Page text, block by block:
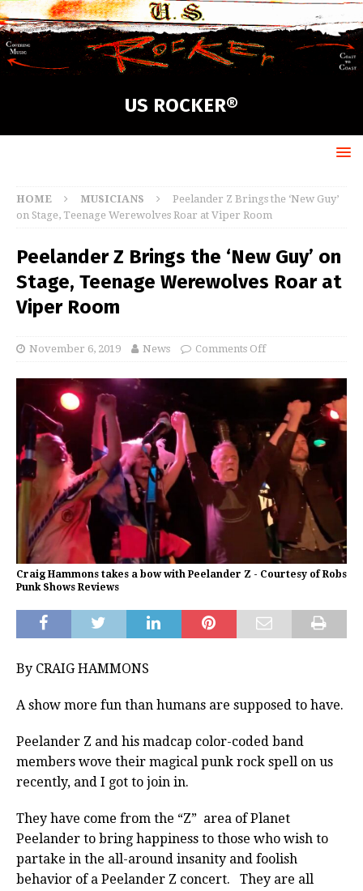
US ROCKER®
HOME MUSICIANS
Peelander Z Brings the ‘New Guy’
on Stage, Teenage Werewolves Roar at Viper Room
Peelander Z Brings the ‘New Guy’ on
Stage, Teenage Werewolves Roar at
Viper Room
November 6, 2019 News Comments Off
Craig Hammons takes a bow with Peelander Z - Courtesy of Robs
Punk Shows Reviews
By CRAIG HAMMONS
A show more fun than humans are supposed to have.
Peelander Z and his madcap color-coded band
members wove their magical punk rock spell on us
recently, and I got to join in.
They have come from the “Z” area of Planet
Peelander to bring happiness to those who wish to
partake in the all-around insanity and foolish
behavior of a Peelander Z concert. They are all